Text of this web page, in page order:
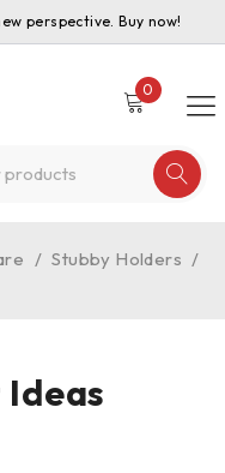
perspective. Buy now!
0
/ Stubby Holders /